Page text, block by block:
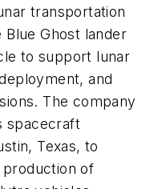
transportation
Ghost lander
to support lunar
and
The company
spacecraft
Texas, to
of